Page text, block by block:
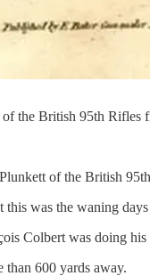
the British 95th
of the British
was the waning
Colbert was doing
600 yards away.